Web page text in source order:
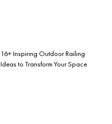
16+ Inspiring Outdoor Railing
Ideas to Transform Your Space